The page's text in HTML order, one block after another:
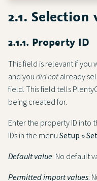
2.1. Selection
2.1.1. Property ID
This field is relevant if
and you did not already
field. This field tells
being created for.
Enter the property ID into
IDs in the menu Setup »
Default value: No default
Permitted import values: